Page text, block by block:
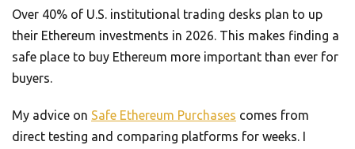
Over 40% of U.S. institutional trading desks plan to up
their Ethereum investments in 2026. This makes finding a
safe place to buy Ethereum more important than ever for
buyers.
My advice on Safe Ethereum Purchases comes from
direct testing and comparing platforms for weeks. I